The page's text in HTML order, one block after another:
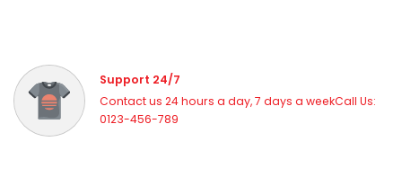
Support 24/7
Contact us 24 hours a day, 7 days a weekCall Us:
0123-456-789